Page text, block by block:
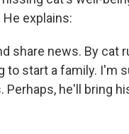
explains:
share news. By cat
to start a family. I'm
he'll bring